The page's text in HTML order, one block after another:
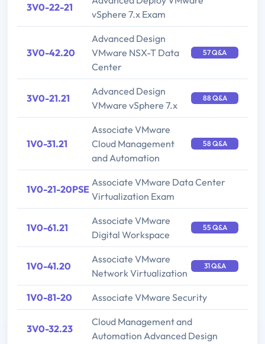
3V0-22-21
vSphere 7.x Exam
3V0-42.20
Advanced Design
VMware NSX-T Data
Center
57 Q&A
3V0-21.21
Advanced Design
VMware vSphere 7.x
88 Q&A
1V0-31.21
Associate VMware
Cloud Management
and Automation
58 Q&A
1V0-21-20PSE
Associate VMware Data Center
Virtualization Exam
1V0-61.21
Associate VMware
Digital Workspace
55 Q&A
1V0-41.20
Associate VMware
Network Virtualization
31 Q&A
1V0-81-20 Associate VMware Security
3V0-32.23
Cloud Management and
Automation Advanced Design